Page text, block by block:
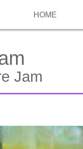
HOME
Jam